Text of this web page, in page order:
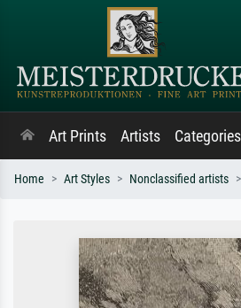
Art Prints Artists Categories
Home Art Styles Nonclassified artists